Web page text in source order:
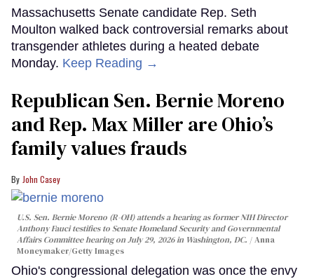
Massachusetts Senate candidate Rep. Seth
Moulton walked back controversial remarks about
transgender athletes during a heated debate
Monday. Keep Reading →
Republican Sen. Bernie Moreno
and Rep. Max Miller are Ohio’s
family values frauds
John Casey
U.S. Sen. Bernie Moreno (R-OH) attends a hearing as former NIH Director
Anthony Fauci testifies to Senate Homeland Security and Governmental
Affairs Committee hearing on July 29, 2026 in Washington, DC.
Anna
Moneymaker/Getty Images
Ohio's congressional delegation was once the envy